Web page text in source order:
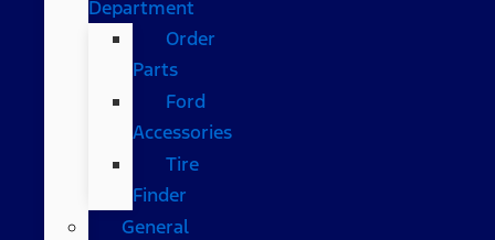
Department
Order
Parts
Ford
Accessories
Tire
Finder
General